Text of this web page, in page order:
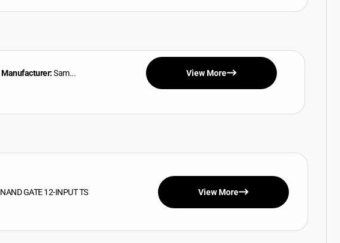
Manufacturer:Sam... View More
NAND GATE 12-INPUT TS View More